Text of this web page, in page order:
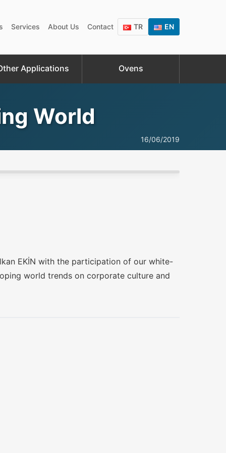
Services About Us Contact TR EN
Applications Ovens
World
16/06/2019
EKİN with the participation of our white-
world trends on corporate culture and